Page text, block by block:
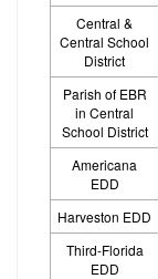
Central &
Central School
District
Parish of EBR
in Central
School District
Americana
EDD
Harveston EDD
Third-Florida
EDD